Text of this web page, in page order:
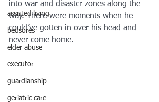
assisted living
bedsores
elder abuse
executor
guardianship
geriatric care
into war and disaster zones along the
way. There were moments when he
could’ve gotten in over his head and
never come home.